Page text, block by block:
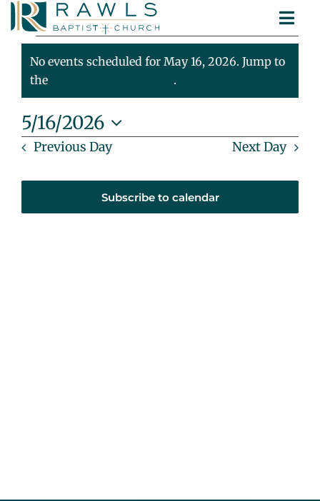
Skip
content
ABOUT
MINISTRIES
SERMONS
CONTACT
Events
For
May
16,
2026
Notice
No events scheduled for May 16, 2026. Jump to
the
.
5/16/2026
Select
Previous Day Next Day
Subscribe to calendar